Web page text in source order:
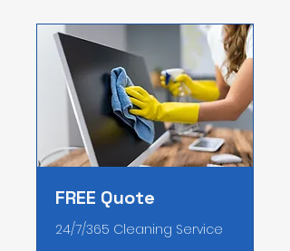
FREE Quote
24/7/365 Cleaning Service